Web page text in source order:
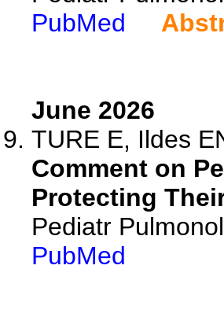
PubMed
June 2026
TURE E, Ildes
Comment on
Protecting
Pediatr
PubMed